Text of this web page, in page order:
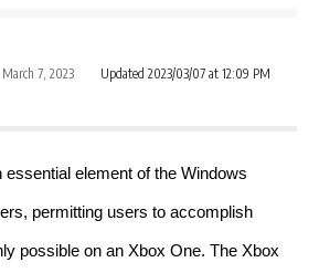
March 7, 2023 Updated 2023/03/07 at 12:09 PM
essential element of the Windows
permitting users to accomplish
possible on an Xbox One. The Xbox